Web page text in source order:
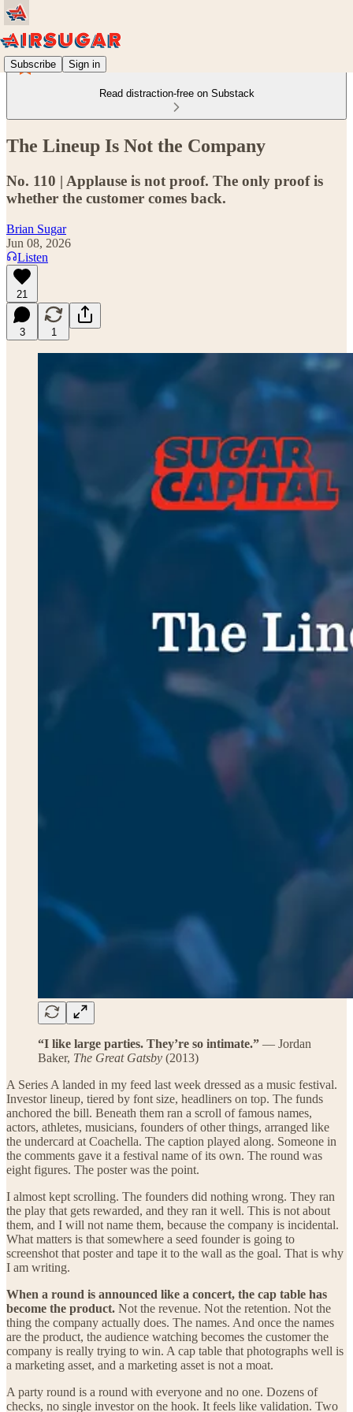
Subscribe Sign in
Read distraction-free on Substack
The Lineup Is Not the Company
No. 110 | Applause is not proof. The only proof is
whether the customer comes back.
Brian Sugar
Jun 08, 2026
Listen
21
3 1
“I like large parties. They’re so intimate.” — Jordan
Baker, The Great Gatsby (2013)
A Series A landed in my feed last week dressed as a music festival.
Investor lineup, tiered by font size, headliners on top. The funds
anchored the bill. Beneath them ran a scroll of famous names,
actors, athletes, musicians, founders of other things, arranged like
the undercard at Coachella. The caption played along. Someone in
the comments gave it a festival name of its own. The round was
eight figures. The poster was the point.
I almost kept scrolling. The founders did nothing wrong. They ran
the play that gets rewarded, and they ran it well. This is not about
them, and I will not name them, because the company is incidental.
What matters is that somewhere a seed founder is going to
screenshot that poster and tape it to the wall as the goal. That is why
I am writing.
When a round is announced like a concert, the cap table has
become the product. Not the revenue. Not the retention. Not the
thing the company actually does. The names. And once the names
are the product, the audience watching becomes the customer the
company is really trying to win. A cap table that photographs well is
a marketing asset, and a marketing asset is not a moat.
A party round is a round with everyone and no one. Dozens of
checks, no single investor on the hook. It feels like validation. Two